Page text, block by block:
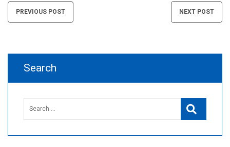
Post
navigation
PREVIOUS POST NEXT POST
Search
Search